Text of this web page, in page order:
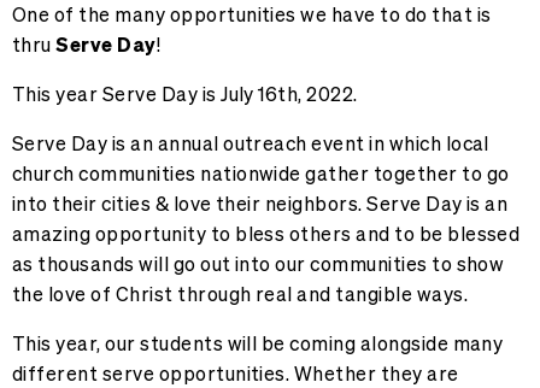
One of the many opportunities we have to do that is
thruServe Day!
This year Serve Day is July 16th, 2022.
Serve Day is an annual outreach event in which local
church communities nationwide gather together to go
into their cities & love their neighbors. Serve Day is an
amazing opportunity to bless others and to be blessed
as thousands will go out into our communities to show
the love of Christ through real and tangible ways.
This year, our students will be coming alongside many
different serve opportunities. Whether they are